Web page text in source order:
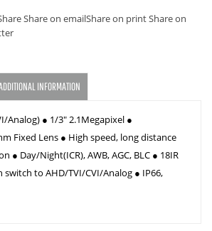
Share on emailShare on printShare on
INFORMATION
Analog) ● 1/3" 2.1Megapixel ●
Fixed Lens ● High speed, long distance
● Day/Night(ICR), AWB, AGC, BLC ● 18IR
switch to AHD/TVI/CVI/Analog ● IP66,